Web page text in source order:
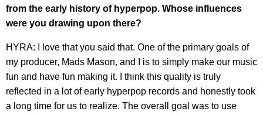
from the early history of hyperpop. Whose influences
were you drawing upon there?
HYRA: I love that you said that. One of the primary goals of
my producer, Mads Mason, and I is to simply make our music
fun and have fun making it. I think this quality is truly
reflected in a lot of early hyperpop records and honestly took
a long time for us to realize. The overall goal was to use